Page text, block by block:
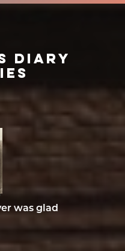
DIARY
was glad